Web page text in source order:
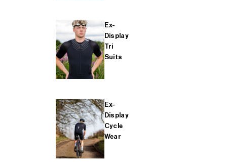
Ex-
Display
Tri
Suits
Ex-
Display
Cycle
Wear